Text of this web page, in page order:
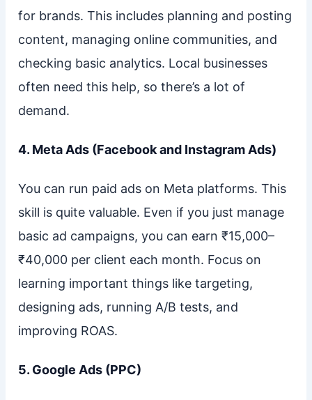
for brands. This includes planning and posting
content, managing online communities, and
checking basic analytics. Local businesses
often need this help, so there’s a lot of
demand.
4. Meta Ads (Facebook and Instagram Ads)
You can run paid ads on Meta platforms. This
skill is quite valuable. Even if you just manage
basic ad campaigns, you can earn ₹15,000–
₹40,000 per client each month. Focus on
learning important things like targeting,
designing ads, running A/B tests, and
improving ROAS.
5. Google Ads (PPC)